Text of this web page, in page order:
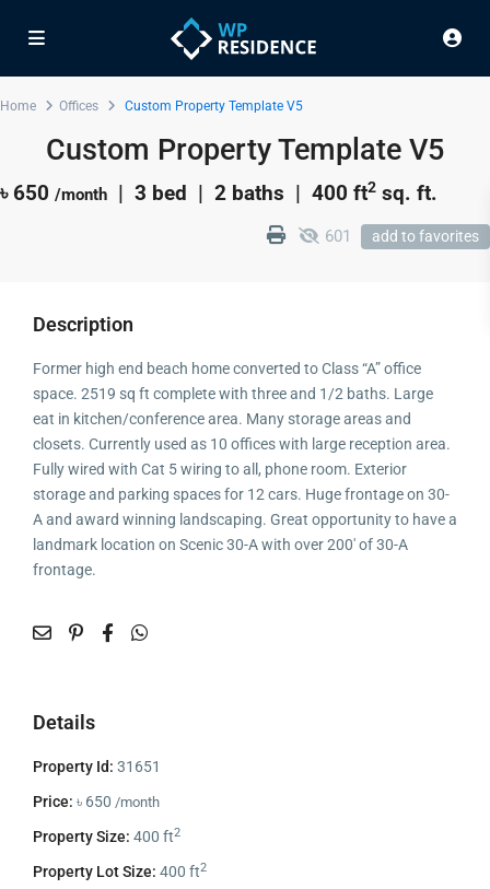
Home Offices Custom Property Template V5
Custom Property Template V5
৳ 650 /month | 3 bed | 2 baths | 400 ft2 sq. ft.
601 add to favorites
Description
Former high end beach home converted to Class “A” office
space. 2519 sq ft complete with three and 1/2 baths. Large
eat in kitchen/conference area. Many storage areas and
closets. Currently used as 10 offices with large reception area.
Fully wired with Cat 5 wiring to all, phone room. Exterior
storage and parking spaces for 12 cars. Huge frontage on 30-
A and award winning landscaping. Great opportunity to have a
landmark location on Scenic 30-A with over 200′ of 30-A
frontage.
Details
Property Id: 31651
Price: ৳ 650 /month
Property Size: 400 ft2
Property Lot Size: 400 ft2